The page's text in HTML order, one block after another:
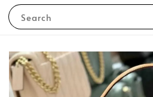
Search